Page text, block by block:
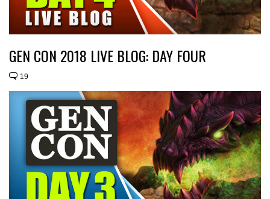
GEN CON 2018 LIVE BLOG: DAY FOUR
19